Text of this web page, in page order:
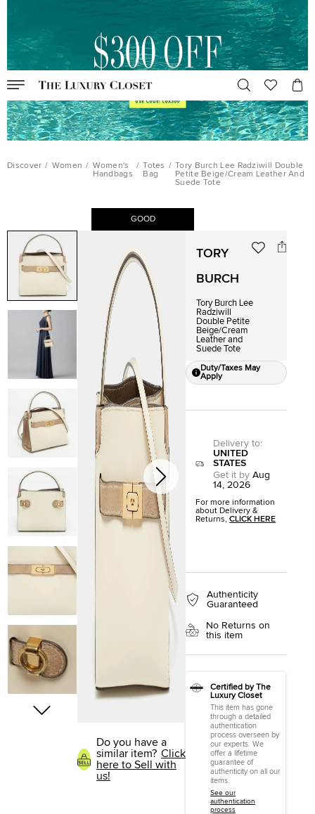
Discover / Women / Women's
Handbags
/ Totes
Bag
/ Tory Burch Lee Radziwill Double
Petite Beige/Cream Leather And
Suede Tote
GOOD
Do you have a
similar item? Click
here to Sell with
us!
TORY
BURCH
Tory Burch Lee
Radziwill
Double Petite
Beige/Cream
Leather and
Suede Tote
Duty/Taxes May
Apply
Delivery to:
UNITED
STATES
Get it by Aug
14, 2026
For more information
about Delivery &
Returns,CLICK HERE
Authenticity
Guaranteed
No Returns on
this item
Certified by The
Luxury Closet
This item has gone
through a detailed
authentication
process overseen by
our experts. We
offer a lifetime
guarantee of
authenticity on all our
items.
See our
authentication
process